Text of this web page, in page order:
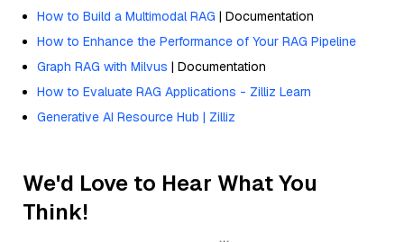
How to Build a Multimodal RAG | Documentation
How to Enhance the Performance of Your RAG Pipeline
Graph RAG with Milvus | Documentation
How to Evaluate RAG Applications - Zilliz Learn
Generative AI Resource Hub | Zilliz
We'd Love to Hear What You
Think!